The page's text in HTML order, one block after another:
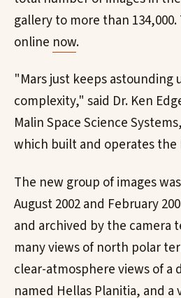
gallery to more than
online now.
"Mars just keeps astounding
complexity," said Dr. Ken
Malin Space Science
which built and operates the
The new group of images
August 2002 and February
and archived by the camera
many views of north polar
clear-atmosphere views of a
named Hellas Planitia, and a